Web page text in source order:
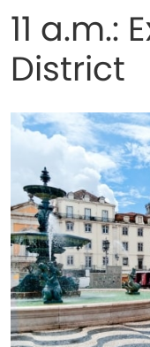
11 a.m.:
District